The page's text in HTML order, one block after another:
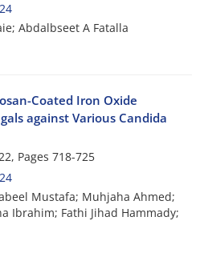
Abdalbseet A Fatalla
Coated Iron Oxide
against Various Candida
Pages 718-725
Mustafa; Muhjaha Ahmed;
Ibrahim; Fathi Jihad Hammady;